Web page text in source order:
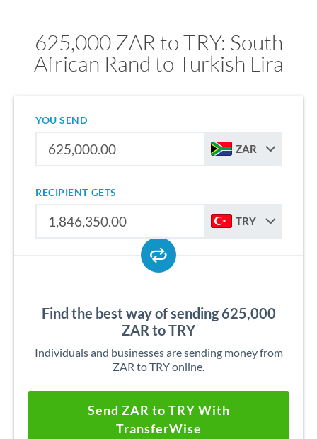
625,000 ZAR to TRY: South
African Rand to Turkish Lira
YOU SEND
ZAR
RECIPIENT GETS
TRY
Find the best way of sending 625,000
ZAR to TRY
Individuals and businesses are sending money from
ZAR to TRY online.
Send ZAR to TRY With
TransferWise